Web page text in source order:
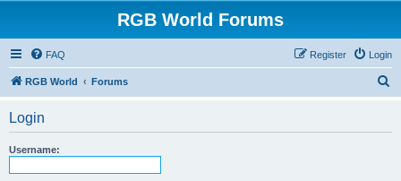
RGB World Forums
FAQ Login
Register
RGB World Forums
Login
Username: